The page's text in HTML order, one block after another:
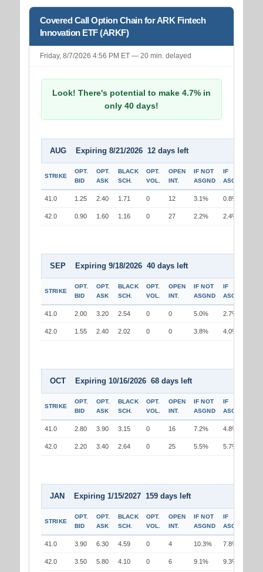
Covered Call Option Chain for ARK Fintech
Innovation ETF (ARKF)
Friday, 8/7/2026 4:56 PM ET — 20 min. delayed
Look! There's potential to make 4.7% in
only 40 days!
AUG Expiring 8/21/2026 12 days left
STRIKE
OPT.
BID
OPT.
ASK
BLACK
SCH.
OPT.
VOL.
OPEN
INT.
IF NOT
ASGND
IF
ASGND
41.0 1.25 2.40 1.71 0 12 3.1% 0.8%
42.0 0.90 1.60 1.16 0 27 2.2% 2.4%
SEP Expiring 9/18/2026 40 days left
STRIKE
OPT.
BID
OPT.
ASK
BLACK
SCH.
OPT.
VOL.
OPEN
INT.
IF NOT
ASGND
IF
ASGND
41.0 2.00 3.20 2.54 0 0 5.0% 2.7%
42.0 1.55 2.40 2.02 0 0 3.8% 4.0%
OCT Expiring 10/16/2026 68 days left
STRIKE
OPT.
BID
OPT.
ASK
BLACK
SCH.
OPT.
VOL.
OPEN
INT.
IF NOT
ASGND
IF
ASGND
41.0 2.80 3.90 3.15 0 16 7.2% 4.8%
42.0 2.20 3.40 2.64 0 25 5.5% 5.7%
JAN Expiring 1/15/2027 159 days left
STRIKE
OPT.
BID
OPT.
ASK
BLACK
SCH.
OPT.
VOL.
OPEN
INT.
IF NOT
ASGND
IF
ASGND
41.0 3.90 6.30 4.59 0 4 10.3% 7.8%
42.0 3.50 5.80 4.10 0 6 9.1% 9.3%